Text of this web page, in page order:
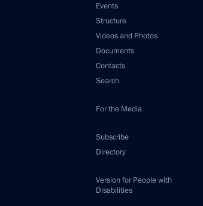
Events
Structure
Videos and Photos
Documents
Contacts
Search
For the Media
Subscribe
Directory
Version for People with
Disabilities